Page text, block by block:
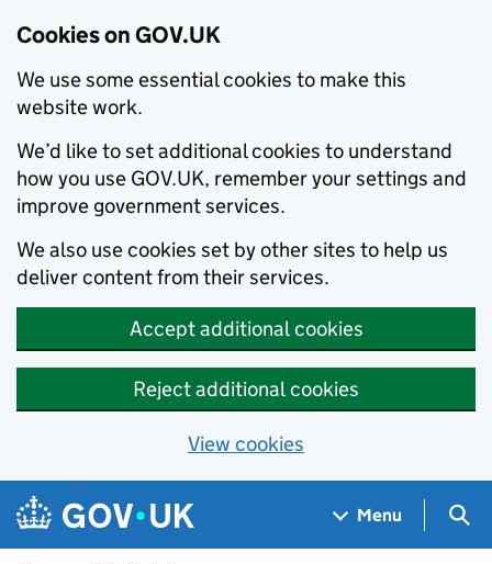
Cookies on GOV.UK
We use some essential cookies to make this
website work.
We’d like to set additional cookies to understand
how you use GOV.UK, remember your settings and
improve government services.
We also use cookies set by other sites to help us
deliver content from their services.
Accept additional cookies
Reject additional cookies
View cookies
Skip to main content
Navigation menu
Menu